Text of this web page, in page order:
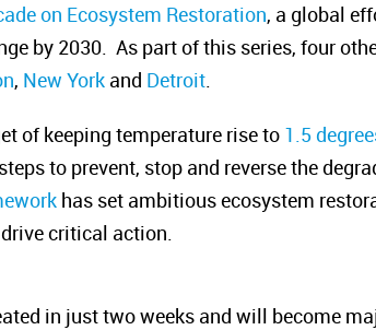
on Ecosystem Restoration, a global
by 2030. As part of this series, four
, New York and Detroit.
of keeping temperature rise to 1.5
to prevent, stop and reverse the
has set ambitious ecosystem
critical action.
in just two weeks and will become